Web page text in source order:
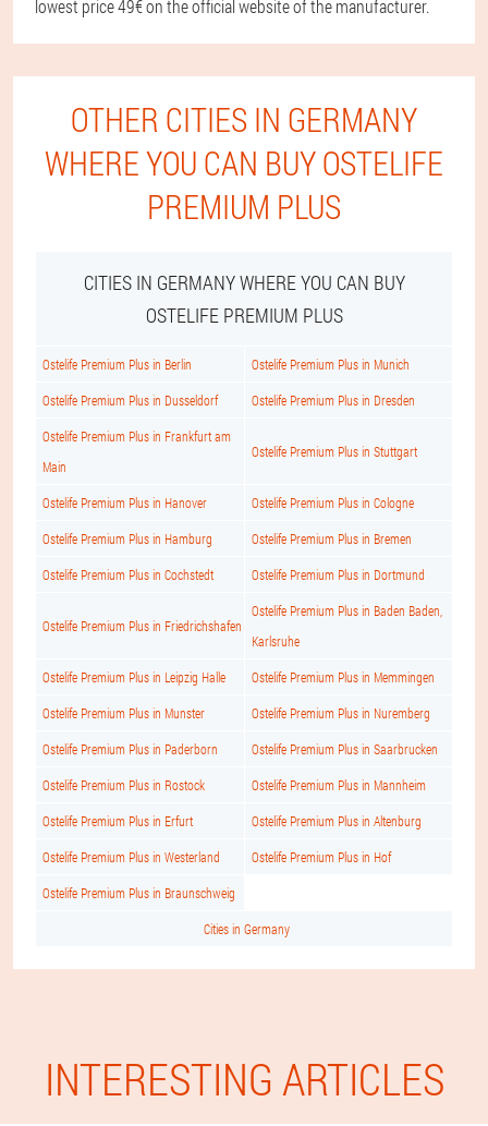
lowest price 49€ on the official website of the manufacturer.
OTHER CITIES IN GERMANY
WHERE YOU CAN BUY OSTELIFE
PREMIUM PLUS
CITIES IN GERMANY WHERE YOU CAN BUY
OSTELIFE PREMIUM PLUS
Ostelife Premium Plus in Berlin Ostelife Premium Plus in Munich
Ostelife Premium Plus in Dusseldorf Ostelife Premium Plus in Dresden
Ostelife Premium Plus in Frankfurt am
Main
Ostelife Premium Plus in Stuttgart
Ostelife Premium Plus in Hanover Ostelife Premium Plus in Cologne
Ostelife Premium Plus in Hamburg Ostelife Premium Plus in Bremen
Ostelife Premium Plus in Cochstedt Ostelife Premium Plus in Dortmund
Ostelife Premium Plus in Friedrichshafen
Ostelife Premium Plus in Baden Baden,
Karlsruhe
Ostelife Premium Plus in Leipzig Halle Ostelife Premium Plus in Memmingen
Ostelife Premium Plus in Munster Ostelife Premium Plus in Nuremberg
Ostelife Premium Plus in Paderborn Ostelife Premium Plus in Saarbrucken
Ostelife Premium Plus in Rostock Ostelife Premium Plus in Mannheim
Ostelife Premium Plus in Erfurt Ostelife Premium Plus in Altenburg
Ostelife Premium Plus in Westerland Ostelife Premium Plus in Hof
Ostelife Premium Plus in Braunschweig
Cities in Germany
INTERESTING ARTICLES